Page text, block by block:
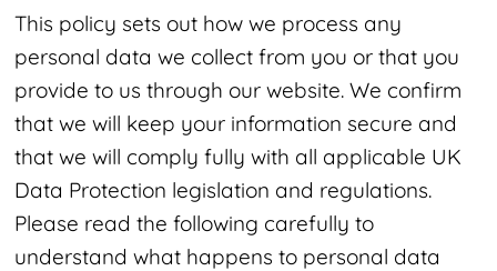
This policy sets out how we process any
personal data we collect from you or that you
provide to us through our website. We confirm
that we will keep your information secure and
that we will comply fully with all applicable UK
Data Protection legislation and regulations.
Please read the following carefully to
understand what happens to personal data